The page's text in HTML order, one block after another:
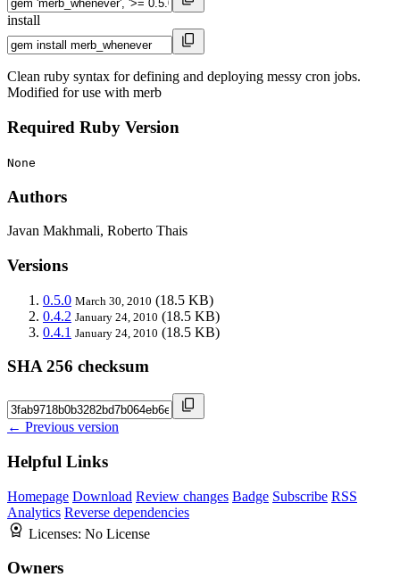
install
Clean ruby syntax for defining and deploying messy cron jobs.
Modified for use with merb
Required Ruby Version
None
Authors
Javan Makhmali, Roberto Thais
Versions
0.5.0 March 30, 2010 (18.5 KB)
0.4.2 January 24, 2010 (18.5 KB)
0.4.1 January 24, 2010 (18.5 KB)
SHA 256 checksum
← Previous version
Helpful Links
Homepage Download Review changes Badge Subscribe RSS
Analytics Reverse dependencies
Licenses: No License
Owners